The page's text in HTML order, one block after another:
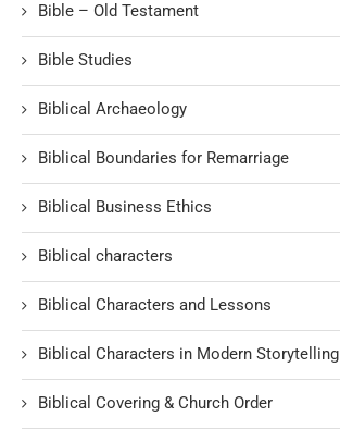
Bible – Old Testament
Bible Studies
Biblical Archaeology
Biblical Boundaries for Remarriage
Biblical Business Ethics
Biblical characters
Biblical Characters and Lessons
Biblical Characters in Modern Storytelling
Biblical Covering & Church Order